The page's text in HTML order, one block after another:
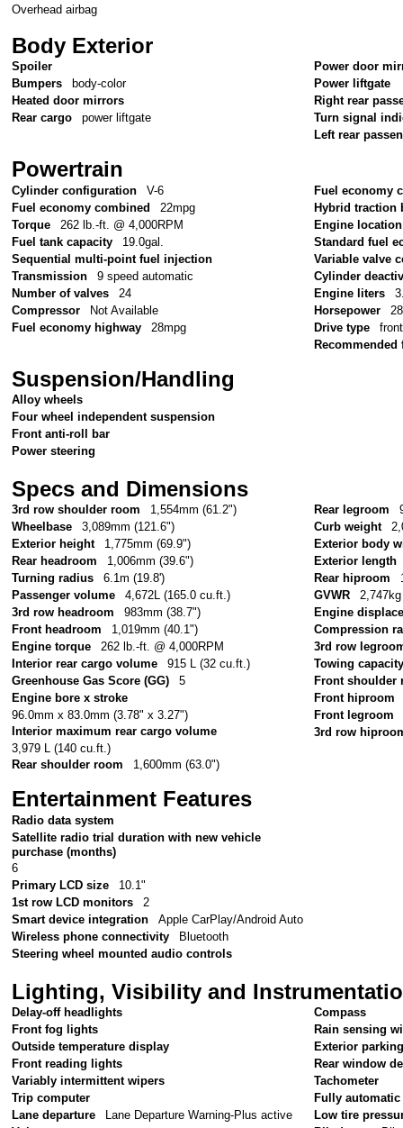
Overhead airbag
Body Exterior
Spoiler
Bumpers
body-color
Heated door mirrors
Rear cargo
power liftgate
Power door
Power liftgate
Right rear
Turn signal
Left rear
Powertrain
Cylinder configuration
V-6
Fuel economy combined
22mpg
Torque
262 lb.-ft. @ 4,000RPM
Fuel tank capacity
19.0gal.
Sequential multi-point fuel injection
Transmission
9 speed automatic
Number of valves
24
Compressor
Not Available
Fuel economy highway
28mpg
Fuel economy
Hybrid traction
Engine location
Standard fuel
Variable valve
Cylinder
Engine liters
Horsepower
Drive type
Recommended
Suspension/Handling
Alloy wheels
Four wheel independent suspension
Front anti-roll bar
Power steering
Specs and Dimensions
3rd row shoulder room
1,554mm (61.2")
Wheelbase
3,089mm (121.6")
Exterior height
1,775mm (69.9")
Rear headroom
1,006mm (39.6")
Turning radius
6.1m (19.8')
Passenger volume
4,672L (165.0 cu.ft.)
3rd row headroom
983mm (38.7")
Front headroom
1,019mm (40.1")
Engine torque
262 lb.-ft. @ 4,000RPM
Interior rear cargo volume
915 L (32 cu.ft.)
Greenhouse Gas Score (GG)
5
Engine bore x stroke
96.0mm x 83.0mm (3.78" x 3.27")
Interior maximum rear cargo volume
3,979 L (140 cu.ft.)
Rear shoulder room
1,600mm (63.0")
Rear legroom
Curb weight
Exterior body
Exterior length
Rear hiproom
GVWR
Engine
Compression
3rd row
Towing
Front shoulder
Front hiproom
Front legroom
3rd row
Entertainment Features
Radio data system
Satellite radio trial duration with new vehicle
purchase (months)
6
Primary LCD size
10.1"
1st row LCD monitors
2
Smart device integration
Apple CarPlay/Android Auto
Wireless phone connectivity
Bluetooth
Steering wheel mounted audio controls
Lighting, Visibility and
Delay-off headlights
Front fog lights
Outside temperature display
Front reading lights
Variably intermittent wipers
Trip computer
Lane departure
Lane Departure Warning-Plus active
Compass
Rain sensing
Exterior
Rear window
Tachometer
Fully
Low tire